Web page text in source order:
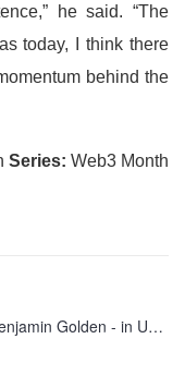
he said. “The
today, I think there
behind the
Series: Web3 Month
New charges for ex-Taco Bell exec - Benjamin Golden - in Uber fracas